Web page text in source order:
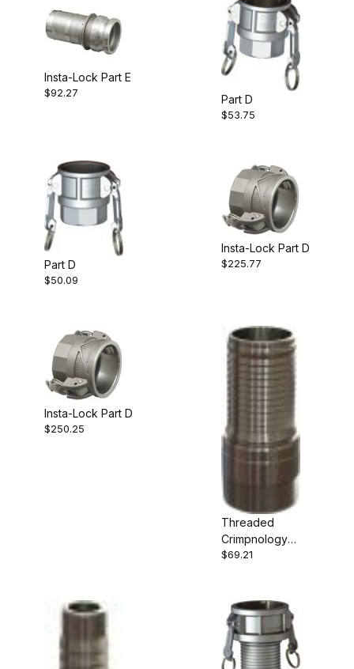
Insta-Lock Part E
$92.27
Part D
$53.75
Part D
$50.09
Insta-Lock Part D
$225.77
Insta-Lock Part D
$250.25
Threaded
Crimpnology
Nipple
$69.21